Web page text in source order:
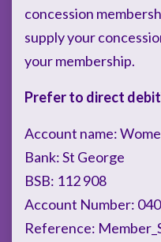
concession
supply your
your membership.
Prefer to direct
Account name:
Bank: St George
BSB: 112 908
Account Number:
Reference: